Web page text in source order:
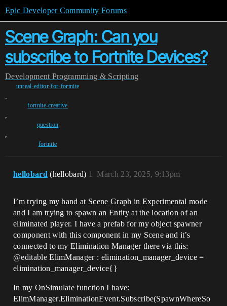
Epic Developer Community Forums
Scene Graph: Can you
subscribe to Fortnite Devices?
Development Programming & Scripting
unreal-editor-for-fortnite
,
fortnite-creative
,
question
,
fortnite
hellobard (hellobard) March 23, 2025, 9:13pm
1
I’m trying my hand at Scene Graph in Experimental mode
and I am trying to spawn an Entity at the location of an
eliminated player. I have a prefab for my object spawner
component with this component in my Scene and it’s
connected to my Elimination Manager there via this:
@editableElimManager : elimination_manager_device =
elimination_manager_device{}
In my OnSimulate function I have:
ElimManager.EliminationEvent.Subscribe(SpawnWhereSo